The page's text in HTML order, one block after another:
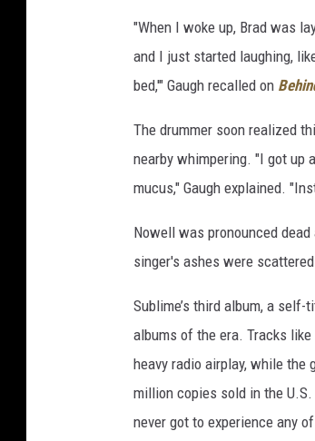
"When I woke up, Brad was
and I just started laughing,
bed,'" Gaugh recalled on
The drummer soon realized
nearby whimpering. "I got up
mucus," Gaugh explained.
Nowell was pronounced
singer's ashes were
Sublime’s third album, a
albums of the era. Tracks like
heavy radio airplay, while the
million copies sold in the
never got to experience any